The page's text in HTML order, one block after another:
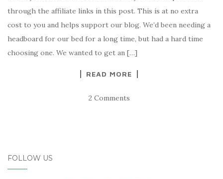
through the affiliate links in this post. This is at no extra
cost to you and helps support our blog. We’d been needing a
headboard for our bed for a long time, but had a hard time
choosing one. We wanted to get an […]
READ MORE
2 Comments
FOLLOW US